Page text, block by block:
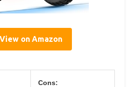
View on Amazon
Cons: